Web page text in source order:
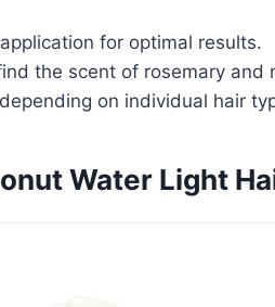
for optimal results.
the scent of rosemary and
on individual hair
Water Light